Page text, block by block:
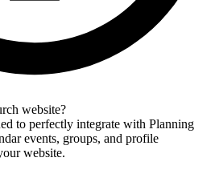
website?
to perfectly integrate with Planning
events, groups, and profile
website.